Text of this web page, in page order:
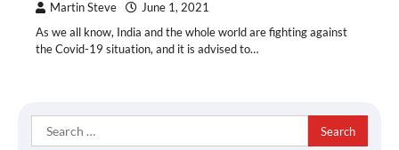
Martin Steve June 1, 2021
As we all know, India and the whole world are fighting against
the Covid-19 situation, and it is advised to…
Search
for: